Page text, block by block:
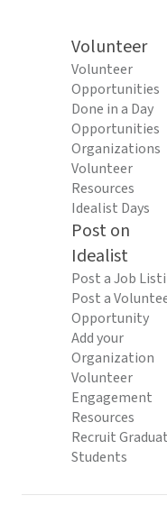
Volunteer
Volunteer
Opportunities
Done in a Day
Opportunities
Organizations
Volunteer
Resources
Idealist Days
Post on
Idealist
Post a Job
Post a
Opportunity
Add your
Organization
Volunteer
Engagement
Resources
Recruit
Students